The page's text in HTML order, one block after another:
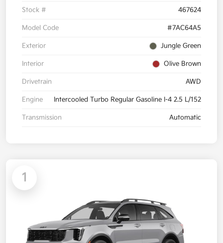
Stock # 467624
Model Code #7AC64A5
Exterior Jungle Green
Interior Olive Brown
Drivetrain AWD
Engine Intercooled Turbo Regular Gasoline I-4 2.5 L/152
Transmission Automatic
1